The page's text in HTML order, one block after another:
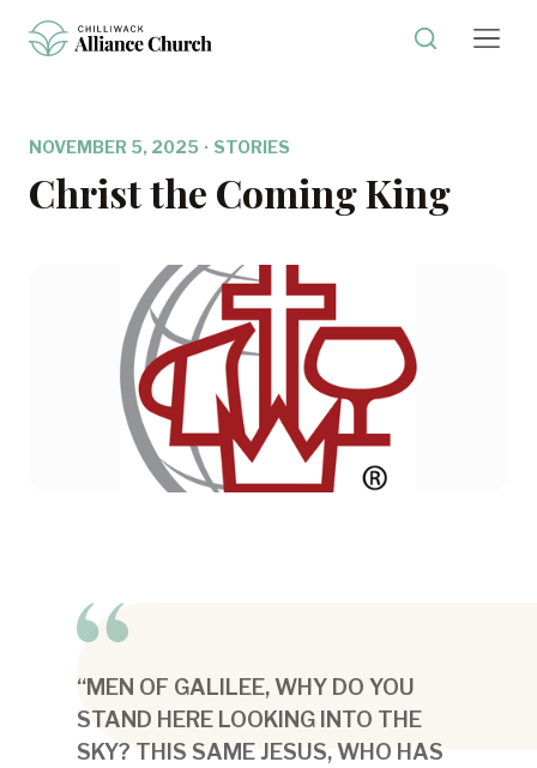
NOVEMBER 5, 2025 · STORIES
Christ the Coming King
“MEN OF GALILEE, WHY DO YOU
STAND HERE LOOKING INTO THE
SKY? THIS SAME JESUS, WHO HAS